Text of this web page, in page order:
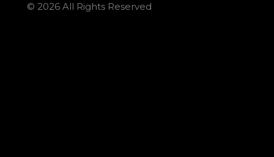
© 2026 All Rights Reserved